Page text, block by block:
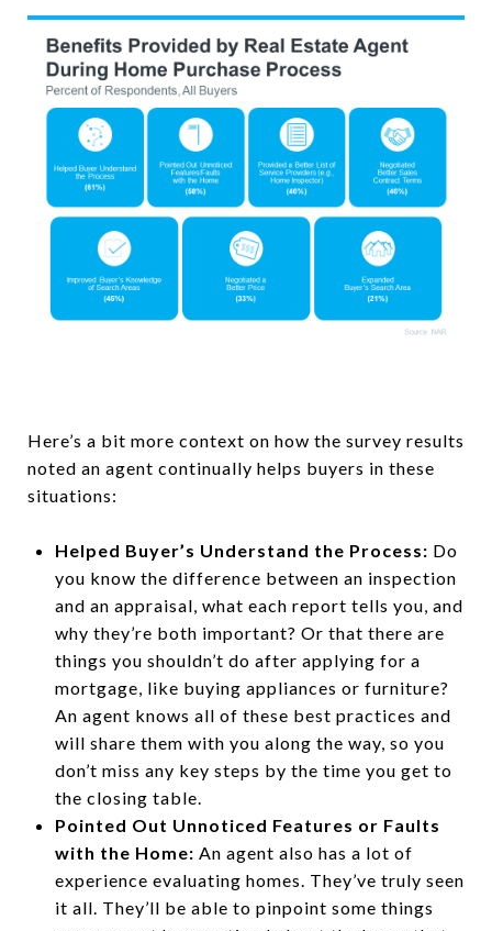
Here’s a bit more context on how the survey results
noted an agent continually helps buyers in these
situations:
Helped Buyer’s Understand the Process: Do
you know the difference between an inspection
and an appraisal, what each report tells you, and
why they’re both important? Or that there are
things you shouldn’t do after applying for a
mortgage, like buying appliances or furniture?
An agent knows all of these best practices and
will share them with you along the way, so you
don’t miss any key steps by the time you get to
the closing table.
Pointed Out Unnoticed Features or Faults
with the Home: An agent also has a lot of
experience evaluating homes. They’ve truly seen
it all. They’ll be able to pinpoint some things